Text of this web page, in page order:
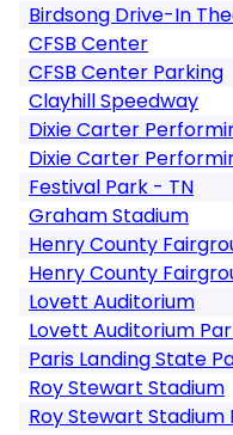
Birdsong Drive-In
CFSB Center
CFSB Center Parking
Clayhill Speedway
Dixie Carter
Dixie Carter
Festival Park - TN
Graham Stadium
Henry County
Henry County
Lovett Auditorium
Lovett Auditorium
Paris Landing State
Roy Stewart Stadium
Roy Stewart Stadium